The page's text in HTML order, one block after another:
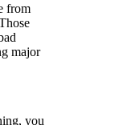
from
major
you